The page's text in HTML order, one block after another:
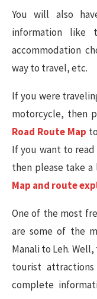
You will also
information like
accommodation
way to travel, etc.
If you were
motorcycle, then
Road Route Map
If you want to
then please take a
Map and route
One of the most
are some of the
Manali to Leh.
tourist
complete